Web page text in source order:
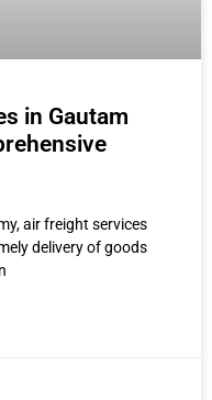
in Gautam
air freight services
delivery of goods